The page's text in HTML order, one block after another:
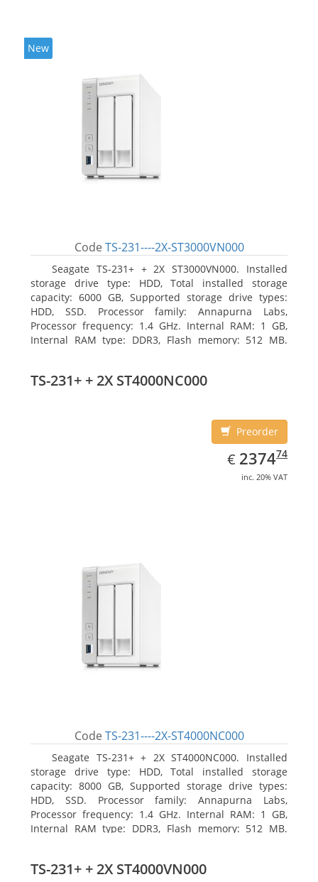
New
Code TS-231----2X-ST3000VN000
Seagate TS-231+ + 2X ST3000VN000. Installed
storage drive type: HDD, Total installed storage
capacity: 6000 GB, Supported storage drive types:
HDD, SSD. Processor family: Annapurna Labs,
Processor frequency: 1.4 GHz. Internal RAM: 1 GB,
Internal RAM type: DDR3, Flash memory: 512 MB.
NFS(v3), FTP, FTPS, SFTP, TFTP, HTTP(S), Telnet, SSH,
TS-231+ + 2X ST4000NC000
Preorder
€ EUR
2374.74
237474
inc. 20% VAT
Code TS-231----2X-ST4000NC000
Seagate TS-231+ + 2X ST4000NC000. Installed
storage drive type: HDD, Total installed storage
capacity: 8000 GB, Supported storage drive types:
HDD, SSD. Processor family: Annapurna Labs,
Processor frequency: 1.4 GHz. Internal RAM: 1 GB,
Internal RAM type: DDR3, Flash memory: 512 MB.
NFS(v3), FTP, FTPS, SFTP, TFTP, HTTP(S), Telnet, SSH,
TS-231+ + 2X ST4000VN000